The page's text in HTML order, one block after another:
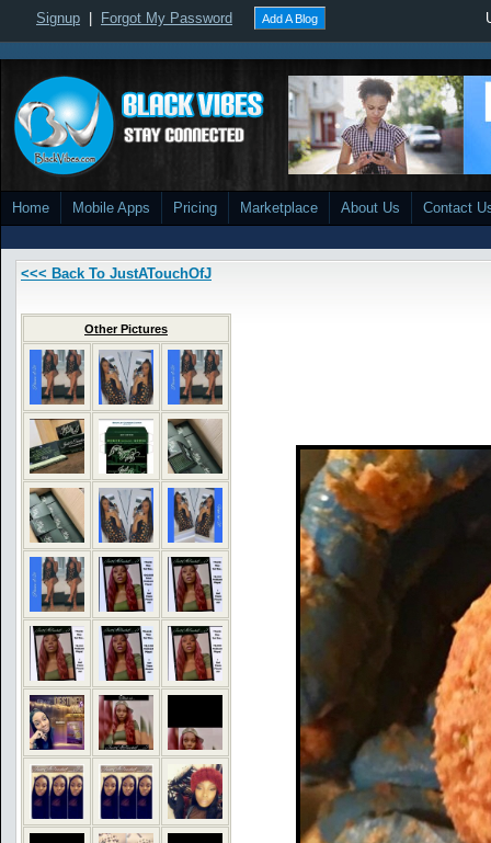
Signup Forgot My Password Add A Blog
Home Mobile Apps Pricing Marketplace About Us Contact
<<< Back To JustATouchOfJ
Other Pictures